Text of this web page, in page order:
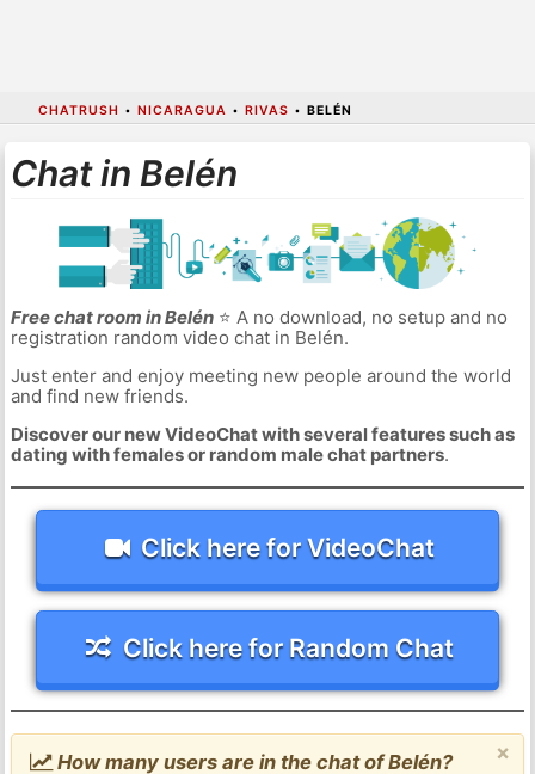
CHATRUSH • NICARAGUA • RIVAS • BELÉN
Chat in Belén
Free chat room in Belén⭐ A no download, no setup and no
registration random video chat in Belén.
Just enter and enjoy meeting new people around the world
and find new friends.
Discover our new VideoChat with several features such as
dating with females or random male chat partners.
Click here for VideoChat
Click here for Random Chat
×
How many users are in the chat of Belén?